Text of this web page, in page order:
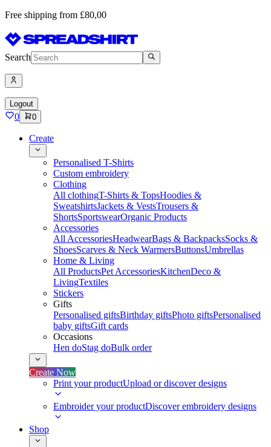
Free shipping from £80,00
Search
Logout
0 0
Create
Personalised T-Shirts
Custom embroidery
Clothing
All clothingT-Shirts & TopsHoodies &
SweatshirtsJackets & VestsTrousers &
ShortsSportswearOrganic Products
Accessories
All AccessoriesHeadwearBags & BackpacksSocks &
ShoesScarves & Neck WarmersButtonsUmbrellas
Home & Living
All ProductsPet AccessoriesKitchenDeco &
LivingTextiles
Stickers
Gifts
Personalised giftsBirthday giftsPhoto giftsPersonalised
baby giftsGift cards
Occasions
Hen doStag doBulk order
Create Now
Print your productUpload or discover designs
Embroider your productDiscover embroidery designs
Shop